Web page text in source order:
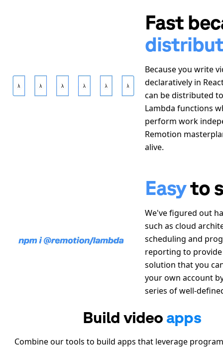
Fast
Because you write
declaratively in
can be distributed
Lambda functions
perform work
Remotion
alive.
Easyto
We've figured out
such as cloud
scheduling and
reporting to
solution that you
your own account
series of well-
Build video apps
Combine our tools to build apps that leverage